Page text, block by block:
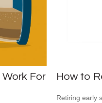
For
How to
Retiring early